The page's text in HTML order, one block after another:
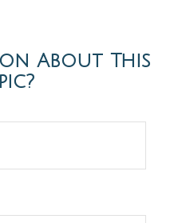
About This